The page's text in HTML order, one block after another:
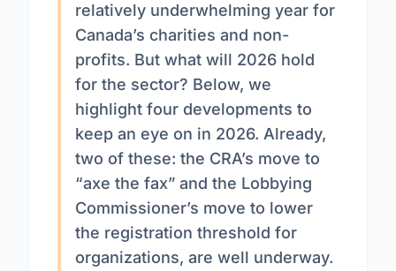
relatively underwhelming year for
Canada’s charities and non-
profits. But what will 2026 hold
for the sector? Below, we
highlight four developments to
keep an eye on in 2026. Already,
two of these: the CRA’s move to
“axe the fax” and the Lobbying
Commissioner’s move to lower
the registration threshold for
organizations, are well underway.